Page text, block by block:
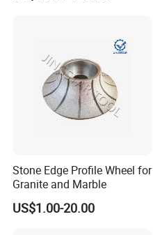
Stone Edge Profile Wheel for
Granite and Marble
US$1.00-20.00